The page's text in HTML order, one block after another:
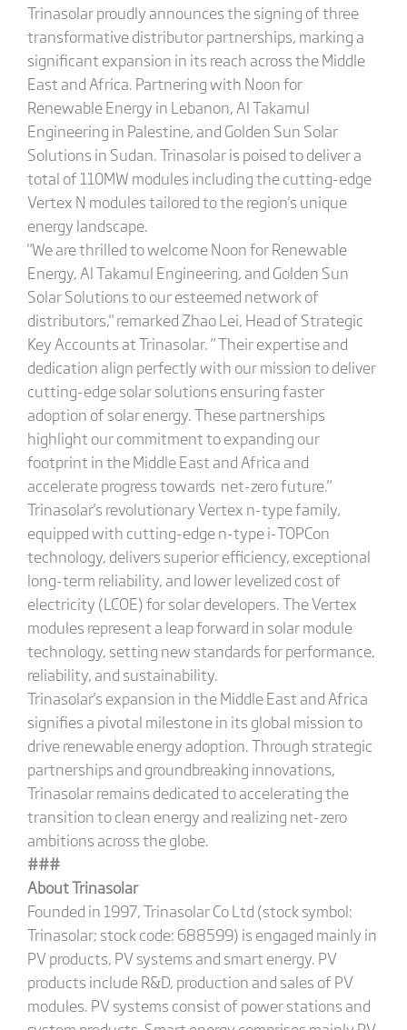
Trinasolar proudly announces the signing of three
transformative distributor partnerships, marking a
significant expansion in its reach across the Middle
East and Africa. Partnering with Noon for
Renewable Energy in Lebanon, Al Takamul
Engineering in Palestine, and Golden Sun Solar
Solutions in Sudan. Trinasolar is poised to deliver a
total of 110MW modules including the cutting-edge
Vertex N modules tailored to the region's unique
energy landscape.
"We are thrilled to welcome Noon for Renewable
Energy, Al Takamul Engineering, and Golden Sun
Solar Solutions to our esteemed network of
distributors," remarked Zhao Lei, Head of Strategic
Key Accounts at Trinasolar. " Their expertise and
dedication align perfectly with our mission to deliver
cutting-edge solar solutions ensuring faster
adoption of solar energy. These partnerships
highlight our commitment to expanding our
footprint in the Middle East and Africa and
accelerate progress towards net-zero future."
Trinasolar's revolutionary Vertex n-type family,
equipped with cutting-edge n-type i-TOPCon
technology, delivers superior efficiency, exceptional
long-term reliability, and lower levelized cost of
electricity (LCOE) for solar developers. The Vertex
modules represent a leap forward in solar module
technology, setting new standards for performance,
reliability, and sustainability.
Trinasolar's expansion in the Middle East and Africa
signifies a pivotal milestone in its global mission to
drive renewable energy adoption. Through strategic
partnerships and groundbreaking innovations,
Trinasolar remains dedicated to accelerating the
transition to clean energy and realizing net-zero
ambitions across the globe.
###
About Trinasolar
Founded in 1997, Trinasolar Co Ltd (stock symbol:
Trinasolar; stock code: 688599) is engaged mainly in
PV products, PV systems and smart energy. PV
products include R&D, production and sales of PV
modules. PV systems consist of power stations and